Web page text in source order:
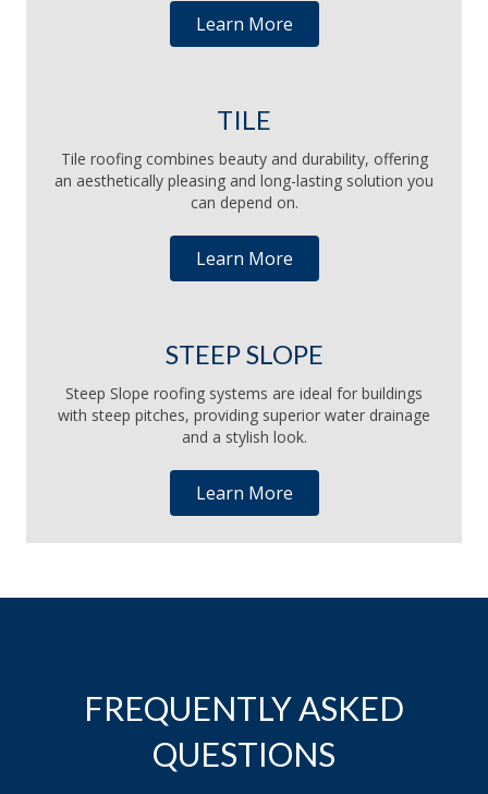
Learn More
TILE
Tile roofing combines beauty and durability, offering
an aesthetically pleasing and long-lasting solution you
can depend on.
Learn More
STEEP SLOPE
Steep Slope roofing systems are ideal for buildings
with steep pitches, providing superior water drainage
and a stylish look.
Learn More
FREQUENTLY ASKED
QUESTIONS